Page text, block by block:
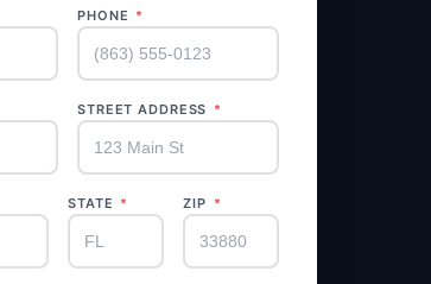
PHONE *
STREET ADDRESS *
STATE * ZIP *